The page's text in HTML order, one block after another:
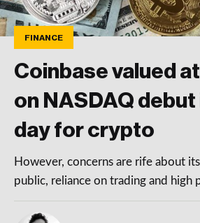
FINANCE
Coinbase valued
on NASDAQ
day for crypto
However, concerns are rife about
public, reliance on trading and high